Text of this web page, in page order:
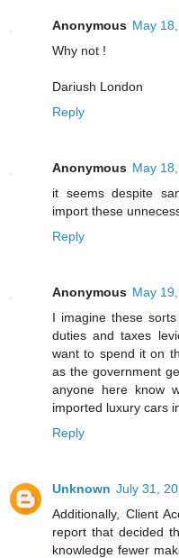
Anonymous May
Why not !
Dariush London
Reply
Anonymous May
it seems despite
import these
Reply
Anonymous May
I imagine these
duties and taxes
want to spend it on
as the government
anyone here know
imported luxury cars
Reply
Unknown July 31,
Additionally, Client
report that decided
knowledge fewer